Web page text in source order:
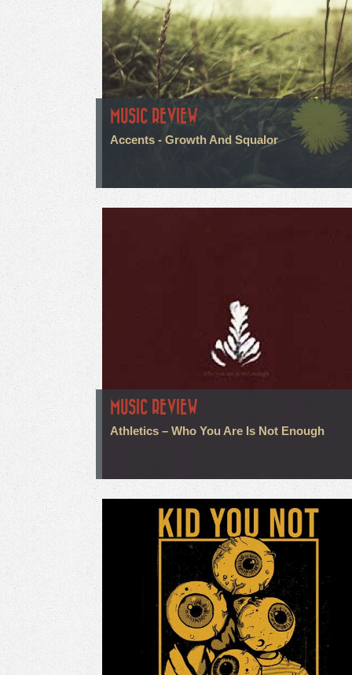
MUSIC REVIEW
Accents - Growth And Squalor
MUSIC REVIEW
Athletics – Who You Are Is Not Enough